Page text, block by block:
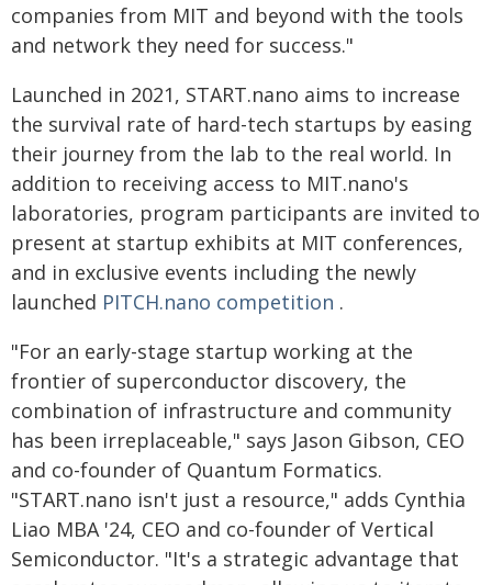
companies from MIT and beyond with the tools
and network they need for success."
Launched in 2021, START.nano aims to increase
the survival rate of hard-tech startups by easing
their journey from the lab to the real world. In
addition to receiving access to MIT.nano's
laboratories, program participants are invited to
present at startup exhibits at MIT conferences,
and in exclusive events including the newly
launched PITCH.nano competition .
"For an early-stage startup working at the
frontier of superconductor discovery, the
combination of infrastructure and community
has been irreplaceable," says Jason Gibson, CEO
and co-founder of Quantum Formatics.
"START.nano isn't just a resource," adds Cynthia
Liao MBA '24, CEO and co-founder of Vertical
Semiconductor. "It's a strategic advantage that